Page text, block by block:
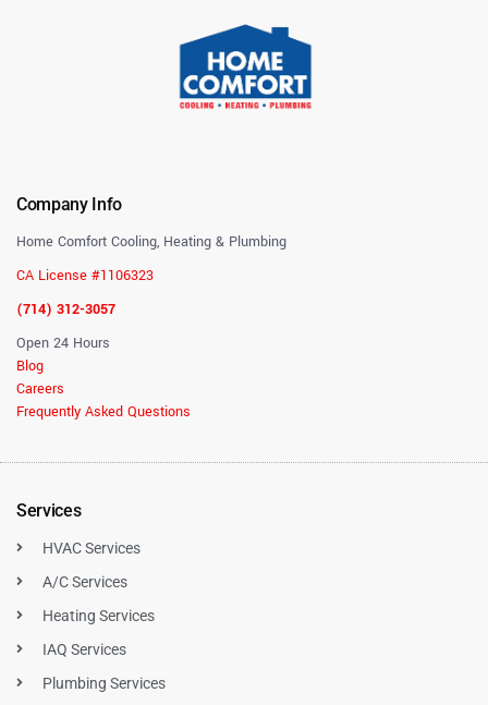
Company Info
Home Comfort Cooling, Heating & Plumbing
CA License #1106323
(714) 312-3057
Open 24 Hours
Blog
Careers
Frequently Asked Questions
Services
HVAC Services
A/C Services
Heating Services
IAQ Services
Plumbing Services